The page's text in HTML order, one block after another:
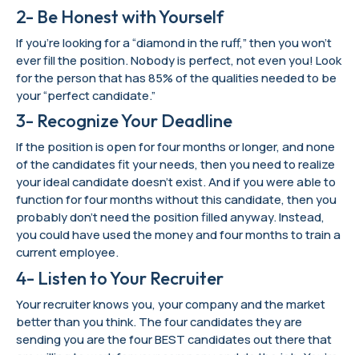
2- Be Honest with Yourself
If you’re looking for a “diamond in the ruff,” then you won’t
ever fill the position. Nobody is perfect, not even you! Look
for the person that has 85% of the qualities needed to be
your “perfect candidate.”
3- Recognize Your Deadline
If the position is open for four months or longer, and none
of the candidates fit your needs, then you need to realize
your ideal candidate doesn’t exist. And if you were able to
function for four months without this candidate, then you
probably don’t need the position filled anyway. Instead,
you could have used the money and four months to train a
current employee.
4- Listen to Your Recruiter
Your recruiter knows you, your company and the market
better than you think. The four candidates they are
sending you are the four BEST candidates out there that